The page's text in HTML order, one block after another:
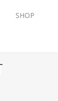
SHOP